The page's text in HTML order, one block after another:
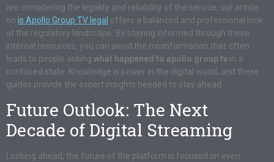
are considering the legality and reliability of the service, our article
on is Apollo Group TV legal offers a balanced and professional look
at the regulatory landscape. By staying informed through these
internal resources, you can avoid the misinformation that often
leads to people asking what happened to apollo group tv in a
confused state. Knowledge is power in the digital world, and these
guides provide the expert insights needed to stay ahead.
Future Outlook: The Next
Decade of Digital Streaming
Looking ahead, the future of the platform is focused on even